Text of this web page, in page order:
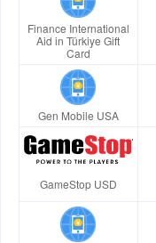
Finance International
Aid in Türkiye Gift
Card
Gen Mobile USA
GameStop USD